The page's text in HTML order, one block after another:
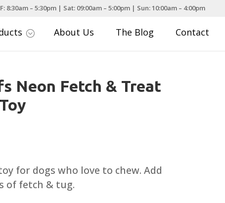
8:30am – 5:30pm | Sat: 09:00am – 5:00pm | Sun: 10:00am – 4:00pm
; About Us The Blog Contact
Neon Fetch & Treat
for dogs who love to chew. Add
of fetch & tug.